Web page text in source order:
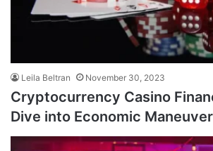
Leila Beltran November 30, 2023
Cryptocurrency Casino
Dive into Economic